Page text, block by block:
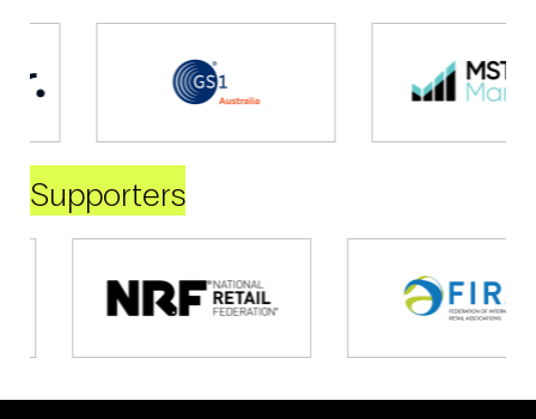
Supporters